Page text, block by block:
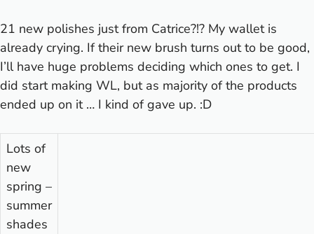
21 new polishes just from Catrice?!? My wallet is
already crying. If their new brush turns out to be good,
I’ll have huge problems deciding which ones to get. I
did start making WL, but as majority of the products
ended up on it … I kind of gave up. :D
Lots of
new
spring –
summer
shades